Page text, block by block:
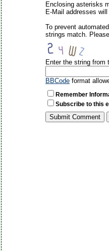
Enclosing asterisks
E-Mail addresses
To prevent
strings match.
Enter the string from
BBCode format
Remember
Subscribe to this